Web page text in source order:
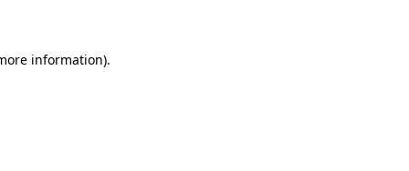
information).